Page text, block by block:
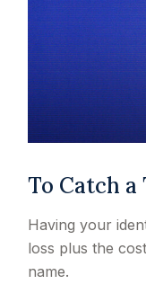
To Catch a
Having your
loss plus the
name.